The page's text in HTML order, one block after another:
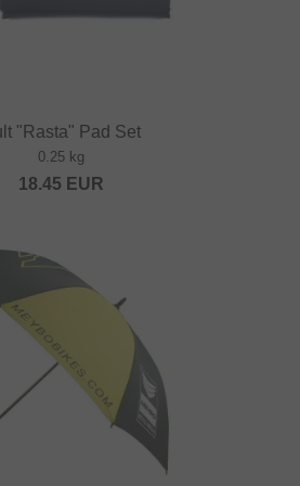
"Rasta" Pad Set
0.25 kg
18.45 EUR